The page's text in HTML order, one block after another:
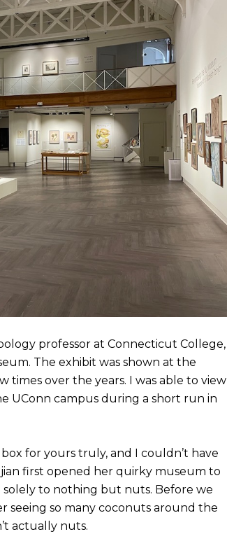
professor at Connecticut College,
The exhibit was shown at the
times over the years. I was able to view
UConn campus during a short run in
for yours truly, and I couldn’t have
first opened her quirky museum to
to nothing but nuts. Before we
seeing so many coconuts around the
actually nuts.